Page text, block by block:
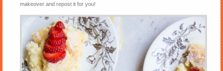
makeover and repost it for you!